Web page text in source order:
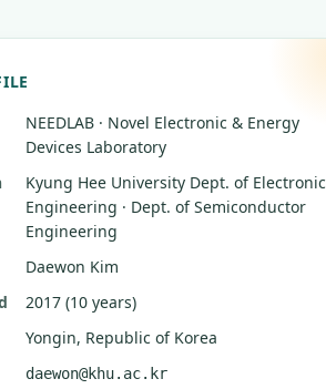
NEEDLAB · Novel Electronic & Energy
Devices Laboratory
Kyung Hee University Dept. of Electronic
Engineering · Dept. of Semiconductor
Engineering
Daewon Kim
2017 (10 years)
Yongin, Republic of Korea
daewon@khu.ac.kr